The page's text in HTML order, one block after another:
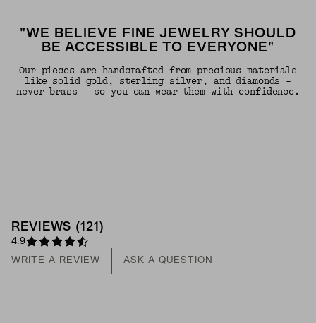
"WE BELIEVE FINE JEWELRY SHOULD
BE ACCESSIBLE TO EVERYONE"
Our pieces are handcrafted from precious materials
like solid gold, sterling silver, and diamonds -
never brass - so you can wear them with confidence.
REVIEWS (121 )
4.9
WRITE A REVIEW ASK A QUESTION